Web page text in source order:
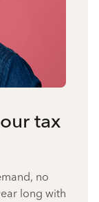
tax
no
long with